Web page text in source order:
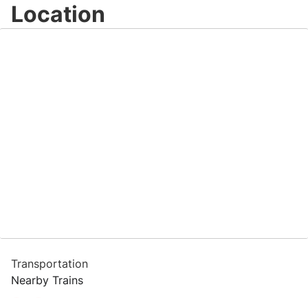
Location
Transportation
Nearby Trains